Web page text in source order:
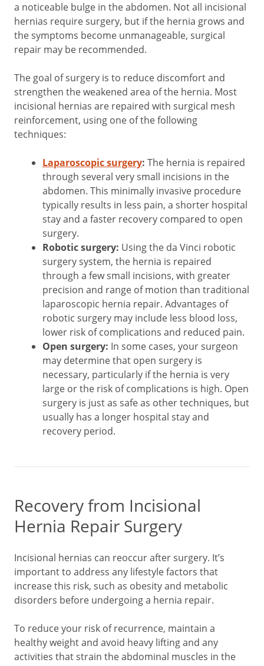
a noticeable bulge in the abdomen. Not all incisional
hernias require surgery, but if the hernia grows and
the symptoms become unmanageable, surgical
repair may be recommended.
The goal of surgery is to reduce discomfort and
strengthen the weakened area of the hernia. Most
incisional hernias are repaired with surgical mesh
reinforcement, using one of the following
techniques:
Laparoscopic surgery: The hernia is repaired
through several very small incisions in the
abdomen. This minimally invasive procedure
typically results in less pain, a shorter hospital
stay and a faster recovery compared to open
surgery.
Robotic surgery: Using the da Vinci robotic
surgery system, the hernia is repaired
through a few small incisions, with greater
precision and range of motion than traditional
laparoscopic hernia repair. Advantages of
robotic surgery may include less blood loss,
lower risk of complications and reduced pain.
Open surgery: In some cases, your surgeon
may determine that open surgery is
necessary, particularly if the hernia is very
large or the risk of complications is high. Open
surgery is just as safe as other techniques, but
usually has a longer hospital stay and
recovery period.
Recovery from Incisional
Hernia Repair Surgery
Incisional hernias can reoccur after surgery. It’s
important to address any lifestyle factors that
increase this risk, such as obesity and metabolic
disorders before undergoing a hernia repair.
To reduce your risk of recurrence, maintain a
healthy weight and avoid heavy lifting and any
activities that strain the abdominal muscles in the